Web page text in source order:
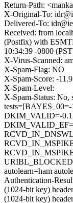
Return-Path:
X-Original-To:
Delivered-To:
Received: from
(Postfix) with
10:34:39 -0800
X-Virus-Scanned:
X-Spam-Flag: NO
X-Spam-Score: -
X-Spam-Level:
X-Spam-Status: No,
DKIM_VALID=-
autolearn=ham
Authentication-
(1024-bit key)
(1024-bit key)